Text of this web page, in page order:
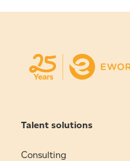
Talent solutions
Consulting